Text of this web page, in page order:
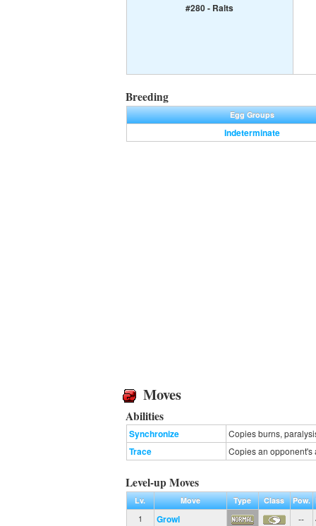
#280 - Ralts
Breeding
Egg Groups
Indeterminate
Moves
Abilities
Synchronize Copies burns,
Trace Copies an opponent's
Level-up Moves
Lv. Move Type Class Pow.
1
Growl --